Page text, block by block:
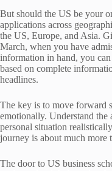
But should the US be your
applications across
the US, Europe, and Asia.
March, when you have
information in hand, you
based on complete
headlines.
The key is to move forward
emotionally. Understand the
personal situation
journey is about much more
The door to US business